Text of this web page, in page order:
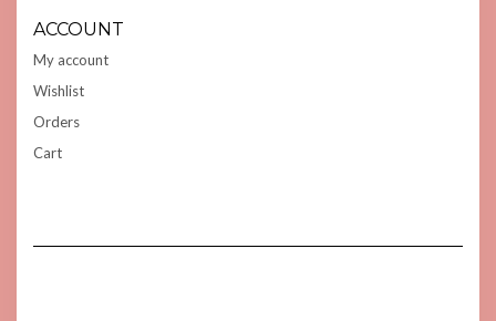
ACCOUNT
My account
Wishlist
Orders
Cart